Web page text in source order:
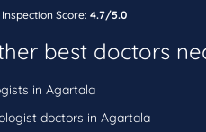
Score: 4.7/5.0
best doctors
in Agartala
doctors in Agartala